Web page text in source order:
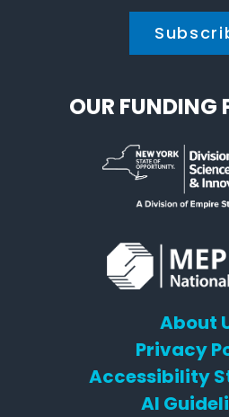
OUR FUNDING
About
Privacy
Accessibility
AI